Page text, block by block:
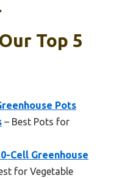
Top 5
Pots
– Best Pots for
Cell Greenhouse
for Vegetable